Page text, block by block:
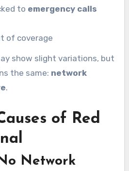
to emergency calls
of coverage
show slight variations, but
the same: network
.
of Red
Network